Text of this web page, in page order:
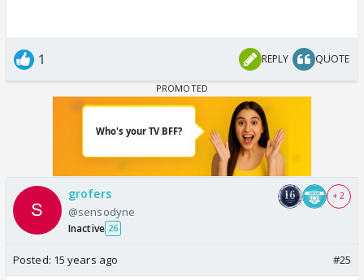
1 REPLY QUOTE
grofers
@sensodyne
Inactive 26
+ 2
Posted: 15 years ago #25